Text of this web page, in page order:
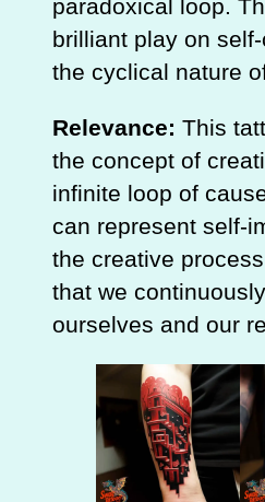
paradoxical loop.
brilliant play on
the cyclical nature
Relevance: This
the concept of
infinite loop of
can represent self-
the creative
that we
ourselves and our